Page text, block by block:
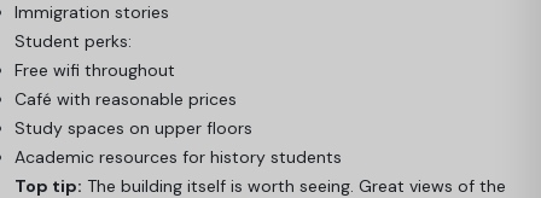
Immigration stories
Student perks:
Free wifi throughout
Café with reasonable prices
Study spaces on upper floors
Academic resources for history students
Top tip: The building itself is worth seeing. Great views of the